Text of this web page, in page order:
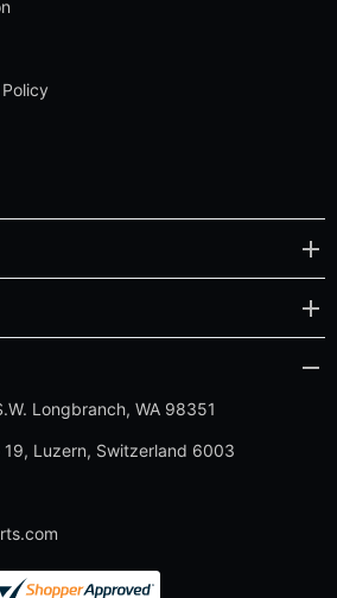
Longbranch, WA 98351
19, Luzern, Switzerland 6003